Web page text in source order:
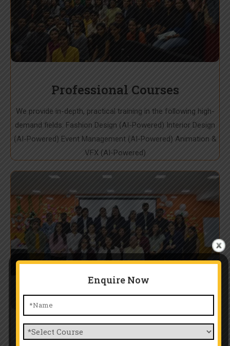
Professional Courses
We provide in-depth, practical training in the following high-
demand fields: Fashion Design (AI-Powered) Interior Design
(AI-Powered) Event Management (AI-Powered) Animation &
VFX (AI-Powered)
Expert Mentorship & Industry
Enquire Now